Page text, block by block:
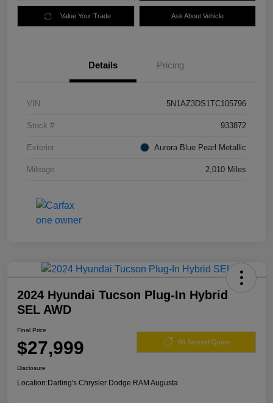
Value Your Trade Ask About Vehicle
Details Pricing
VIN 5N1AZ3DS1TC105796
Stock # 933872
Exterior Aurora Blue Pearl Metallic
Mileage 2,010 Miles
2024 Hyundai Tucson Plug-In Hybrid
SEL AWD
Final Price
$27,999 60 Second Quote
Disclosure
Location:Darling's Chrysler Dodge RAM Augusta